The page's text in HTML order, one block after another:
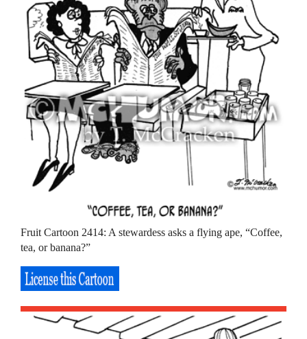
Fruit Cartoon 2414: A stewardess asks a flying ape, “Coffee,
tea, or banana?”